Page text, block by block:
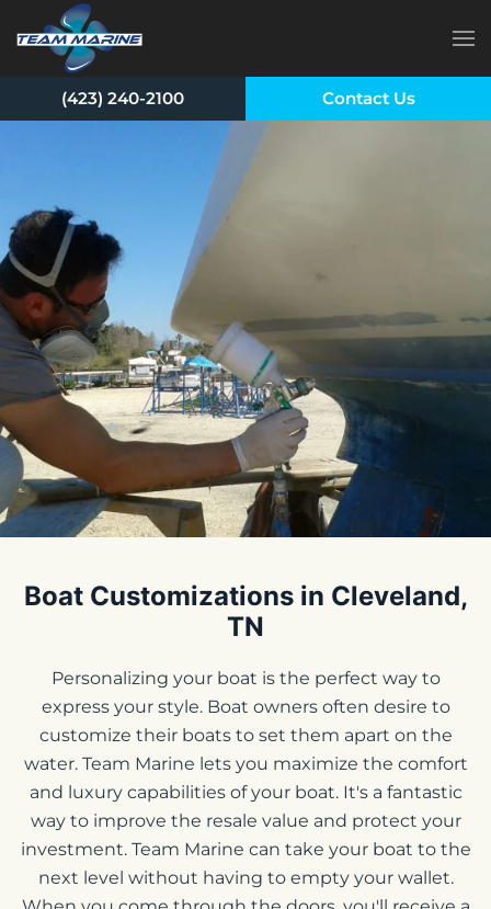
Skip to main content
(423) 240-2100 Contact Us
Boat Customizations in Cleveland,
TN
Personalizing your boat is the perfect way to
express your style. Boat owners often desire to
customize their boats to set them apart on the
water. Team Marine lets you maximize the comfort
and luxury capabilities of your boat. It's a fantastic
way to improve the resale value and protect your
investment. Team Marine can take your boat to the
next level without having to empty your wallet.